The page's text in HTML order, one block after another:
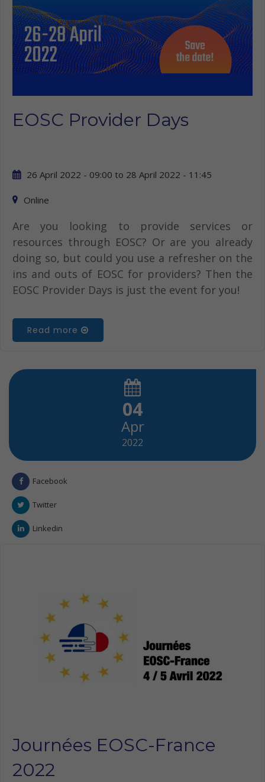
EOSC Provider Days
26 April 2022 - 09:00 to 28 April 2022 - 11:45
Online
Are you looking to provide services or
resources through EOSC? Or are you already
doing so, but could you use a refresher on the
ins and outs of EOSC for providers? Then the
EOSC Provider Days is just the event for you!
Read more
04
Apr
2022
Facebook
Twitter
Linkedin
Journées EOSC-France
2022